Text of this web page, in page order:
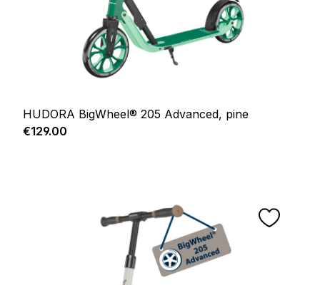
HUDORA BigWheel® 205 Advanced, pine
Regular price:
€129.00